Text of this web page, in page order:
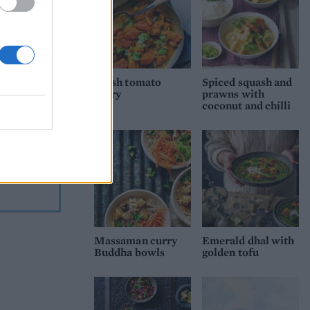
of
is
Fresh tomato
curry
Spiced squash and
prawns with
coconut and chilli
Massaman curry
Buddha bowls
Emerald dhal with
golden tofu